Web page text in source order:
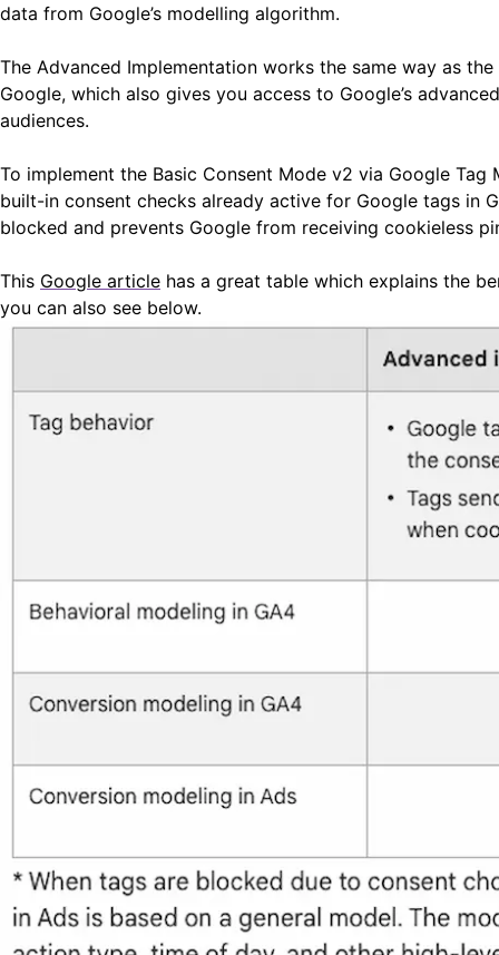
data from Google’s modelling algorithm.
The Advanced Implementation works the same way as
Google, which also gives you access to Google’s
audiences.
To implement the Basic Consent Mode v2 via Google
built-in consent checks already active for Google tags in
blocked and prevents Google from receiving cookieless
This Google article has a great table which explains the
you can also see below.